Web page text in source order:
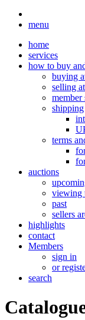
menu
home
services
how to buy
buying
selling
member
shipping
terms
auctions
viewing
past
sellers
highlights
contact
Members
sign in
or
search